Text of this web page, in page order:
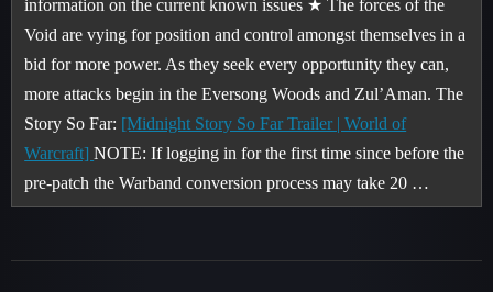
information on the current known issues ★ The forces of the
Void are vying for position and control amongst themselves in a
bid for more power. As they seek every opportunity they can,
more attacks begin in the Eversong Woods and Zul’Aman.The
Story So Far: [Midnight Story So Far Trailer | World of
Warcraft]NOTE: If logging in for the first time since before the
pre-patch the Warband conversion process may take 20 …